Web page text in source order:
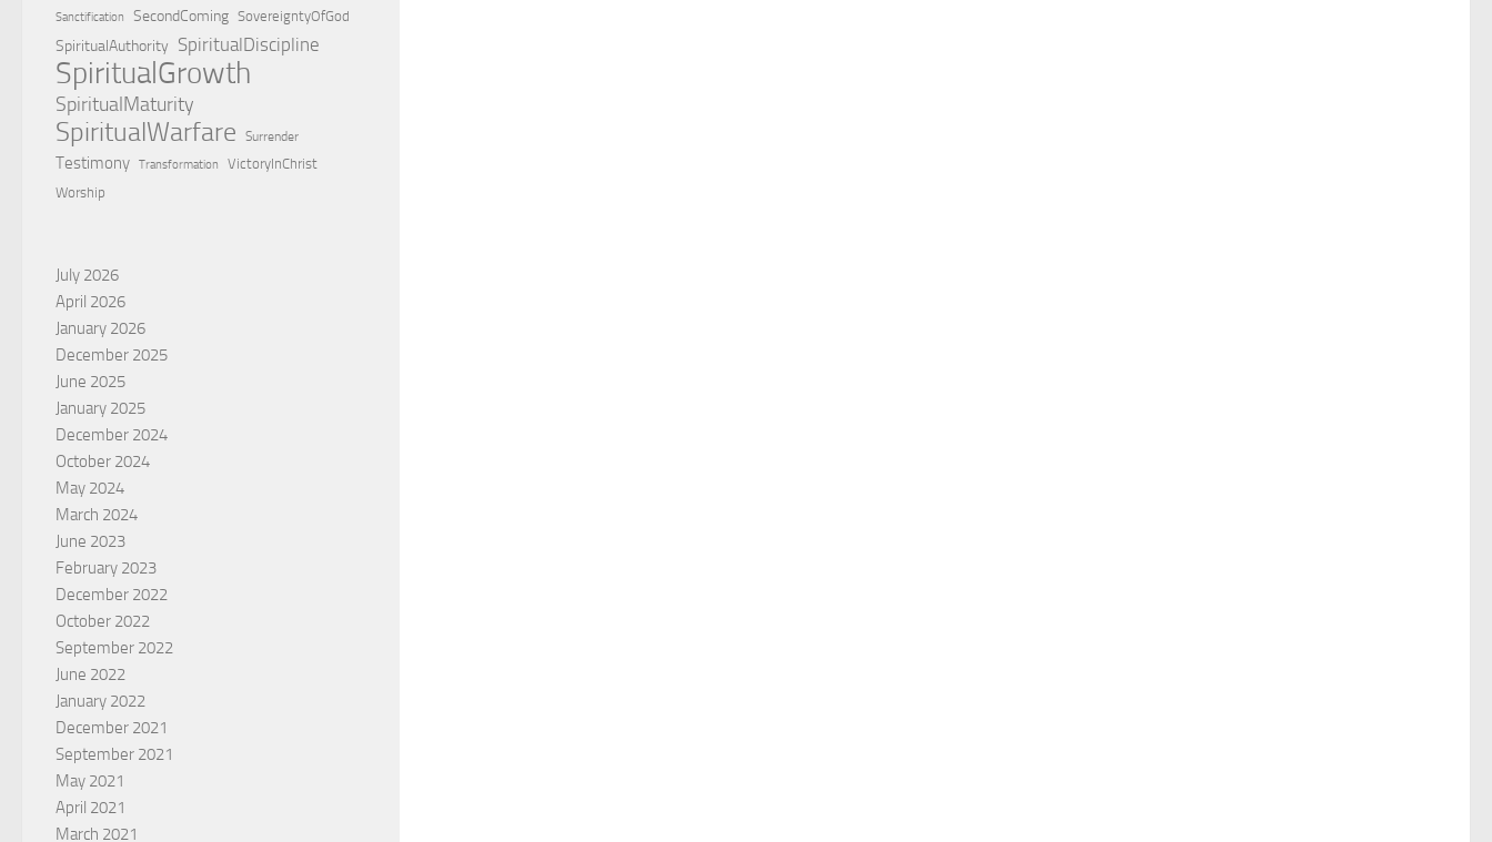
Sanctification SecondComing SovereigntyOfGod
SpiritualAuthority SpiritualDiscipline
SpiritualGrowth
SpiritualMaturity
SpiritualWarfare Surrender
Testimony Transformation
VictoryInChrist
Worship
July 2026
April 2026
January 2026
December 2025
June 2025
January 2025
December 2024
October 2024
May 2024
March 2024
June 2023
February 2023
December 2022
October 2022
September 2022
June 2022
January 2022
December 2021
September 2021
May 2021
April 2021
March 2021